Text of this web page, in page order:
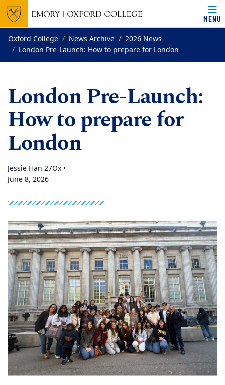
Top of page
Skip to main content
MENU
Main content
Oxford College News Archive
2026 News
London Pre-Launch: How to prepare for London
London Pre-Launch:
How to prepare for
London
Jessie Han 27Ox •
June 8, 2026